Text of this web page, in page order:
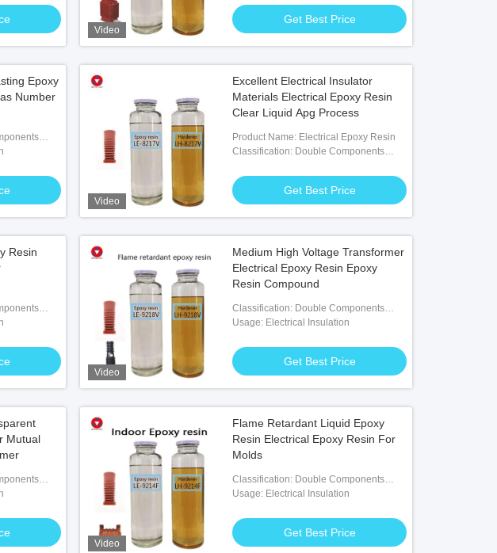
Video
Get Best Price
Epoxy
Number
Video
Excellent Electrical Insulator
Materials Electrical Epoxy Resin
Clear Liquid Apg Process
Product Name: Electrical Epoxy Resin
Classification: Double Components
Get Best Price
Resin
Video
Medium High Voltage Transformer
Electrical Epoxy Resin Epoxy
Resin Compound
Classification: Double Components
Adhesives
Usage: Electrical Insulation
Get Best Price
Mutual
Video
Flame Retardant Liquid Epoxy
Resin Electrical Epoxy Resin For
Molds
Classification: Double Components
Adhesives
Usage: Electrical Insulation
Get Best Price